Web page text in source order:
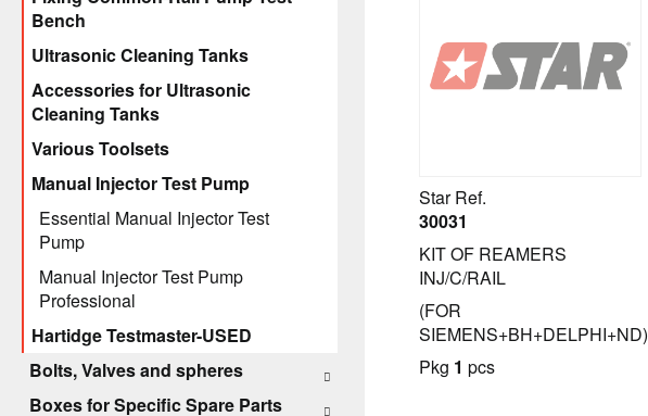
Star Ref.
30031
KIT OF REAMERS
INJ/C/RAIL
(FOR
SIEMENS+BH+DELPHI+ND)
Pkg 1 pcs
Bench
Ultrasonic Cleaning Tanks
Accessories for Ultrasonic
Cleaning Tanks
Various Toolsets
Manual Injector Test Pump
Essential Manual Injector Test
Pump
Manual Injector Test Pump
Professional
Hartidge Testmaster-USED
Bolts, Valves and spheres
Boxes for Specific Spare Parts